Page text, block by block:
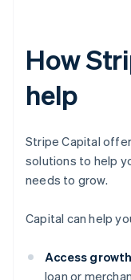
How
help
Stripe Capital
solutions to help
needs to grow.
Capital can help
Access
loan or